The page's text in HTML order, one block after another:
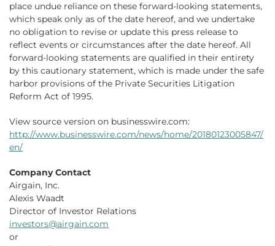
place undue reliance on these forward-looking statements,
which speak only as of the date hereof, and we undertake
no obligation to revise or update this press release to
reflect events or circumstances after the date hereof. All
forward-looking statements are qualified in their entirety
by this cautionary statement, which is made under the safe
harbor provisions of the Private Securities Litigation
Reform Act of 1995.
View source version on businesswire.com:
http://www.businesswire.com/news/home/20180123005847/
en/
Company Contact
Airgain, Inc.
Alexis Waadt
Director of Investor Relations
investors@airgain.com
or